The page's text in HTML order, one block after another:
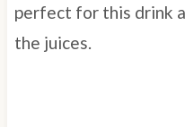
perfect for this drink
the juices.